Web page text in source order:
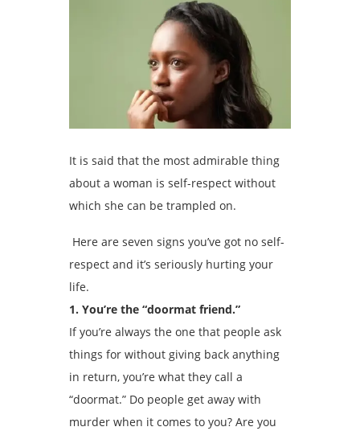
It is said that the most admirable thing
about a woman is self-respect without
which she can be trampled on.
Here are seven signs you’ve got no self-
respect and it’s seriously hurting your
life.
1. You’re the “doormat friend.”
If you’re always the one that people ask
things for without giving back anything
in return, you’re what they call a
“doormat.” Do people get away with
murder when it comes to you? Are you